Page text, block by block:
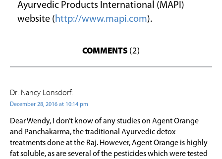
Ayurvedic Products International (MAPI)
website (http://www.mapi.com).
COMMENTS (2)
Dr. Nancy Lonsdorf:
December 28, 2016 at 10:14 pm
Dear Wendy, I don’t know of any studies on Agent Orange
and Panchakarma, the traditional Ayurvedic detox
treatments done at the Raj. However, Agent Orange is highly
fat soluble, as are several of the pesticides which were tested